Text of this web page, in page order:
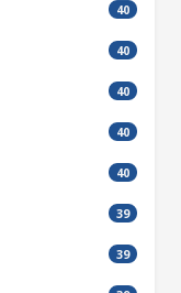
40
40
40
40
40
39
39